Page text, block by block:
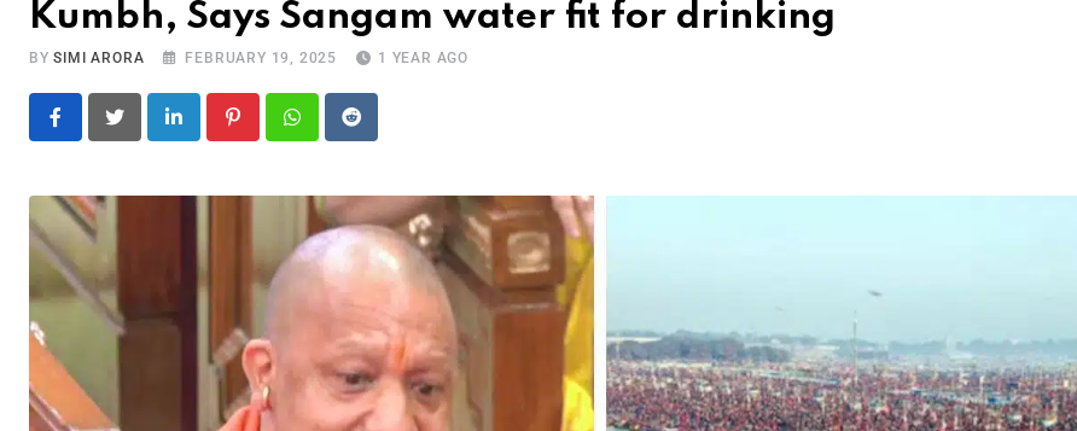
Kumbh, Says Sangam water fit for drinking
BYSIMI ARORA FEBRUARY 19, 2025 1 YEAR AGO
LinkedIn PinterestWhatsapp
Reddit